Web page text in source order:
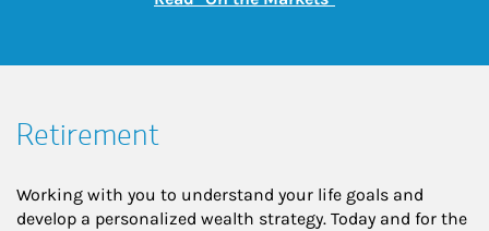
Retirement
Working with you to understand your life goals and
develop a personalized wealth strategy. Today and for the